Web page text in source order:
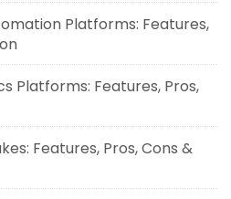
Platforms: Features,
Platforms: Features, Pros,
Features, Pros, Cons &